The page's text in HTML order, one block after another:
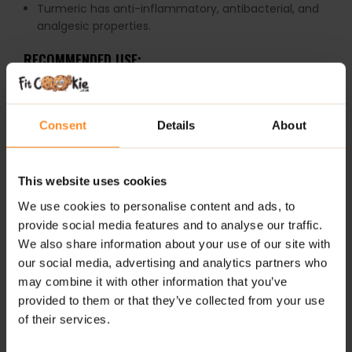
Consent Details About
This website uses cookies
We use cookies to personalise content and ads, to
provide social media features and to analyse our traffic.
We also share information about your use of our site with
our social media, advertising and analytics partners who
may combine it with other information that you’ve
provided to them or that they’ve collected from your use
of their services.
Turmeric has anti-inflammatory, antibacterial, and
analgesic properties.
RECOMMENDED USE:
Take 1-2 capsules per day with food.
WARNINGS:
product should not be consumed by individuals allergic
to any of its ingredients.
Keep out of reach of small children. Store in a dry
place at room temperature in tightly closed
containers.
ADDITIONAL INFORMATION